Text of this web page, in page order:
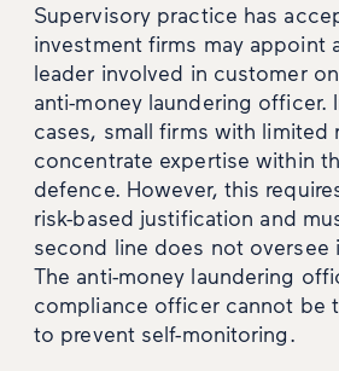
Supervisory practice has
investment firms may appoint
leader involved in customer
anti-money laundering officer.
cases, small firms with limited
concentrate expertise within
defence. However, this
risk-based justification and
second line does not oversee
The anti-money laundering
compliance officer cannot be
to prevent self-monitoring.